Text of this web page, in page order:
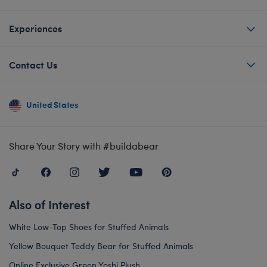
Experiences
Contact Us
United States
Share Your Story with #buildabear
Also of Interest
White Low-Top Shoes for Stuffed Animals
Yellow Bouquet Teddy Bear for Stuffed Animals